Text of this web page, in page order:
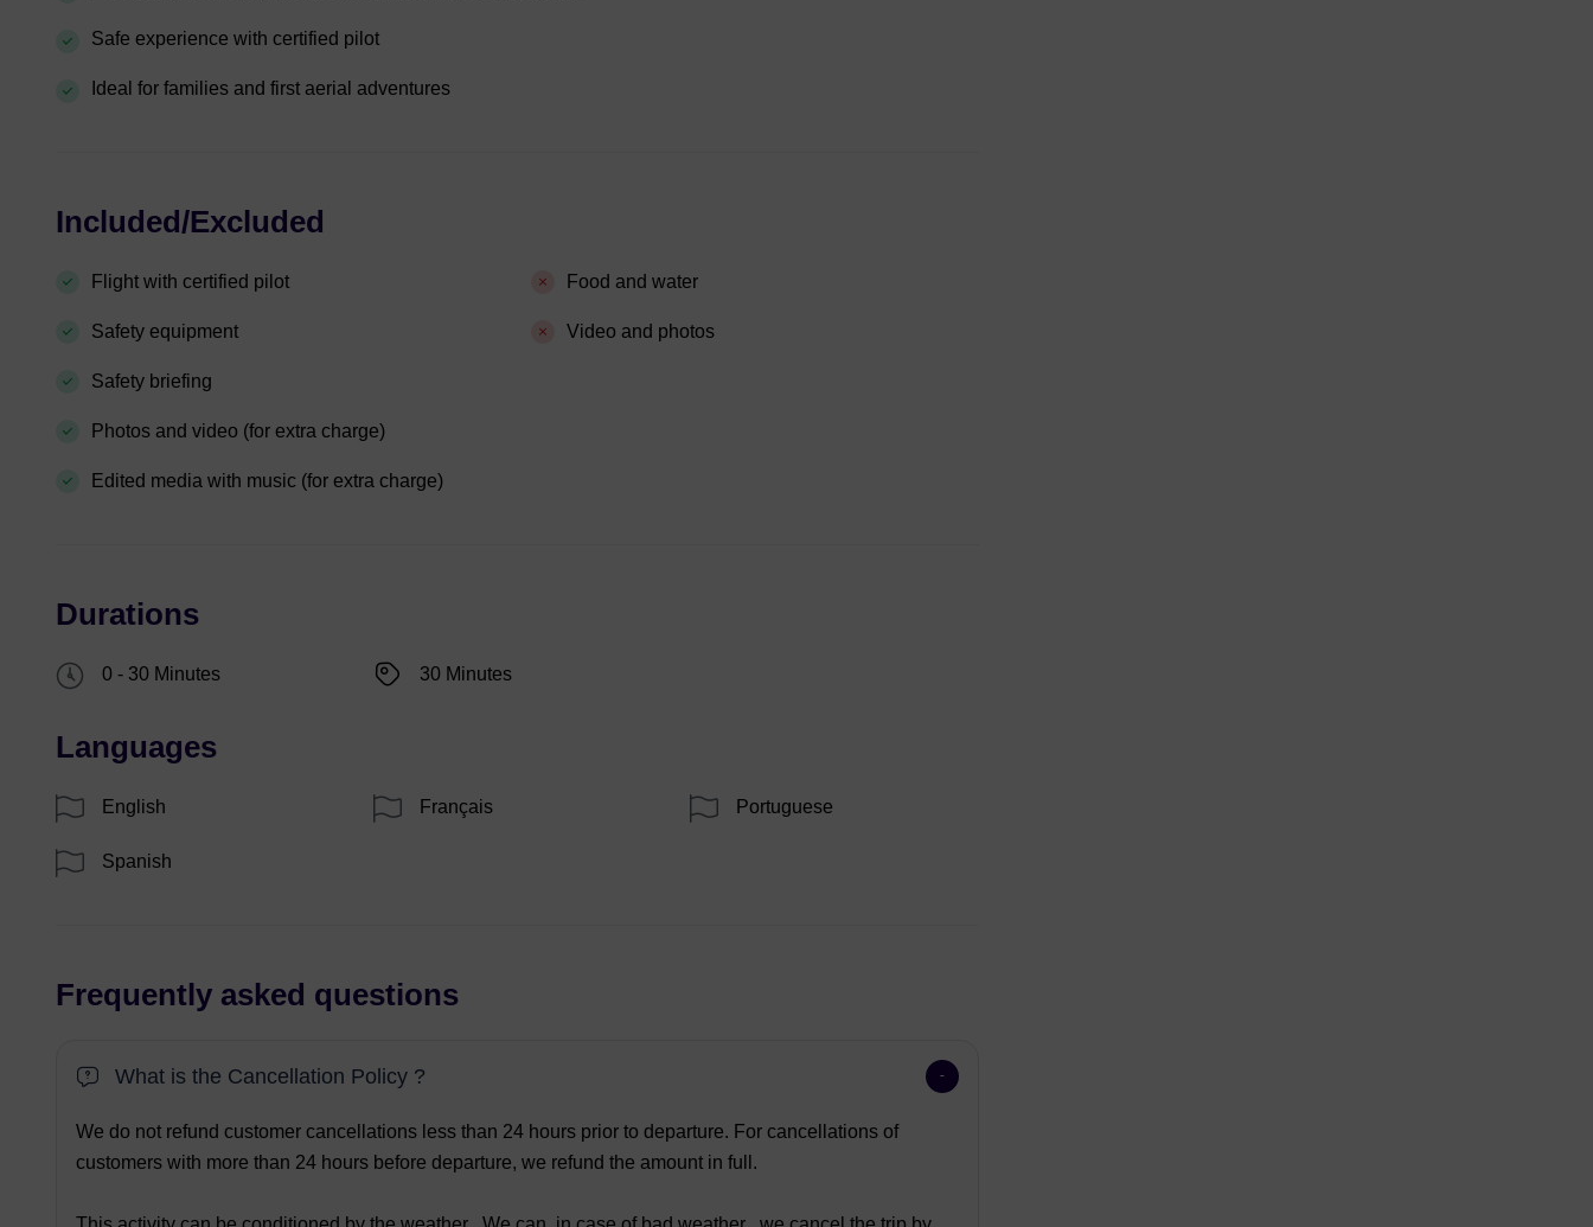
Safe experience with certified pilot
Ideal for families and first aerial adventures
Included/Excluded
Flight with certified pilot
Safety equipment
Safety briefing
Photos and video (for extra charge)
Edited media with music (for extra charge)
Food and water
Video and photos
Durations
0 - 30 Minutes 30 Minutes
Languages
English Français Portuguese
Spanish
Frequently asked questions
What is the Cancellation Policy ?
We do not refund customer cancellations less than 24 hours prior to departure. For cancellations of
customers with more than 24 hours before departure, we refund the amount in full.